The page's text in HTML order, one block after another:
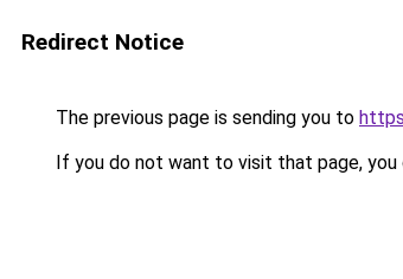
Redirect Notice
The previous page is sending you to
If you do not want to visit that page, you